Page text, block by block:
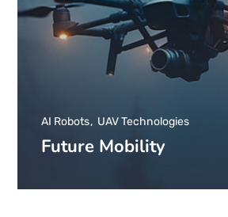
Future Mobility
AI Robots UAV Technologies